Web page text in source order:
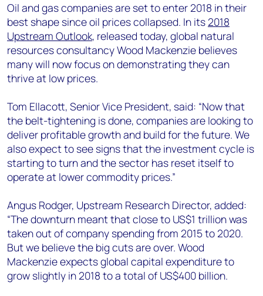
Angélica Juárez
angelica.juarez@woodmac.com
+5256 4171 1980
Oil and gas companies are set to enter 2018 in their
best shape since oil prices collapsed. In its2018
Upstream Outlook, released today, global natural
resources consultancy Wood Mackenzie believes
many will now focus on demonstrating they can
thrive at low prices.
Tom Ellacott, Senior Vice President, said: “Now that
the belt-tightening is done, companies are looking to
deliver profitable growth and build for the future. We
also expect to see signs that the investment cycle is
starting to turn and the sector has reset itself to
operate at lower commodity prices.”
Angus Rodger, Upstream Research Director, added:
“The downturn meant that close to US$1 trillion was
taken out of company spending from 2015 to 2020.
But we believe the big cuts are over. Wood
Mackenzie expects global capital expenditure to
grow slightly in 2018 to a total of US$400 billion.